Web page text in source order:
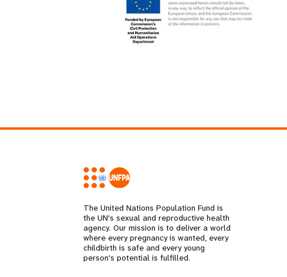
The United Nations Population Fund is
the UN's sexual and reproductive health
agency. Our mission is to deliver a world
where every pregnancy is wanted, every
childbirth is safe and every young
person's potential is fulfilled.